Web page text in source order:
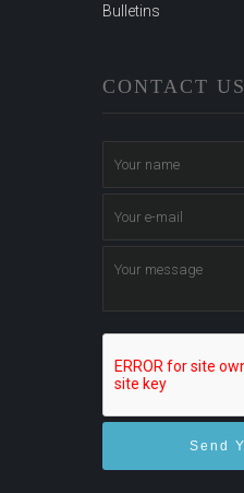
Bulletins
CONTACT US